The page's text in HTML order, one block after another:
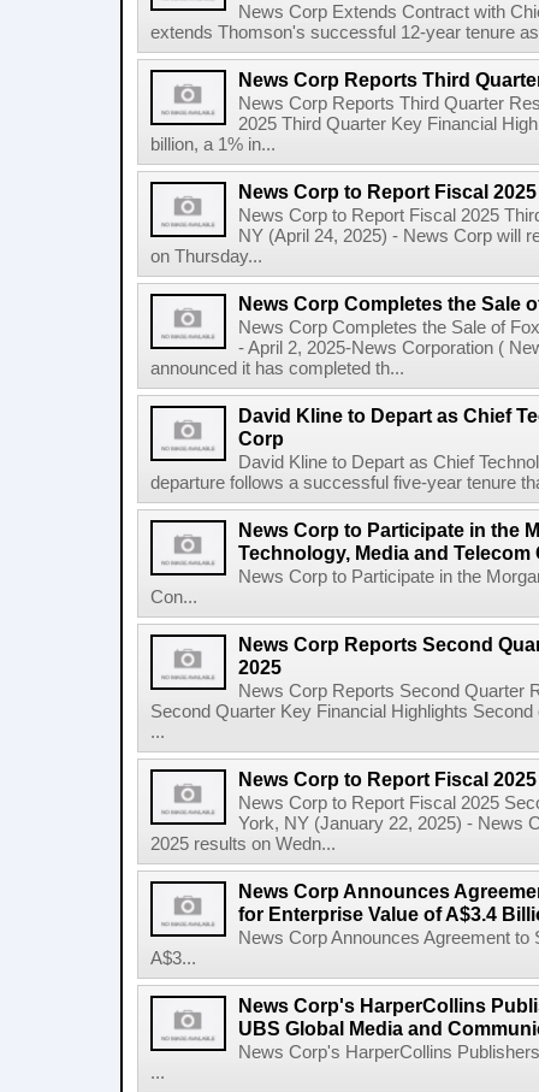
News Corp Extends Contract with
extends Thomson's successful 12-year tenure
News Corp Reports Third
News Corp Reports Third Quarter
2025 Third Quarter Key Financial
billion, a 1% in...
News Corp to Report Fiscal
News Corp to Report Fiscal 2025
NY (April 24, 2025) - News Corp will
on Thursday...
News Corp Completes the Sale
News Corp Completes the Sale of
- April 2, 2025-News Corporation (
announced it has completed th...
David Kline to Depart as Chief
Corp
David Kline to Depart as Chief
departure follows a successful five-year tenure
News Corp to Participate in the
Technology, Media and Telecom
News Corp to Participate in the
Con...
News Corp Reports Second
2025
News Corp Reports Second Quarter
Second Quarter Key Financial Highlights
...
News Corp to Report Fiscal
News Corp to Report Fiscal 2025
York, NY (January 22, 2025) - News
2025 results on Wedn...
News Corp Announces
for Enterprise Value of A$3.4
News Corp Announces Agreement
A$3...
News Corp's HarperCollins
UBS Global Media and
News Corp's HarperCollins
...